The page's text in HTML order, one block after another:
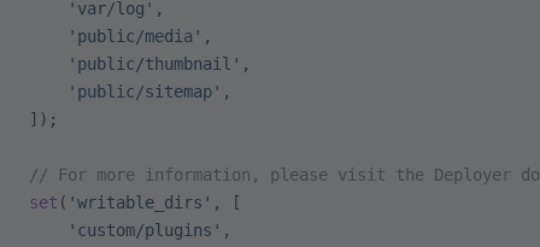
    'var/log'
,
    'public/media'
,
    'public/thumbnail'
,
    'public/sitemap'
,
]);
// For more information, please visit the Deployer
set ( 'writable_dirs' , [
    'custom/plugins'
,